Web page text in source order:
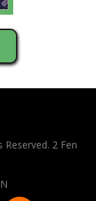
Reserved. 2 Fen